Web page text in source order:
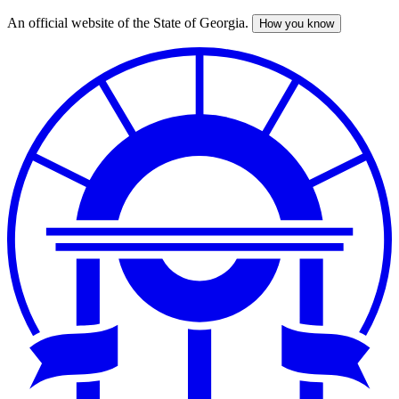
Skip
An official website of the State of Georgia. How you know